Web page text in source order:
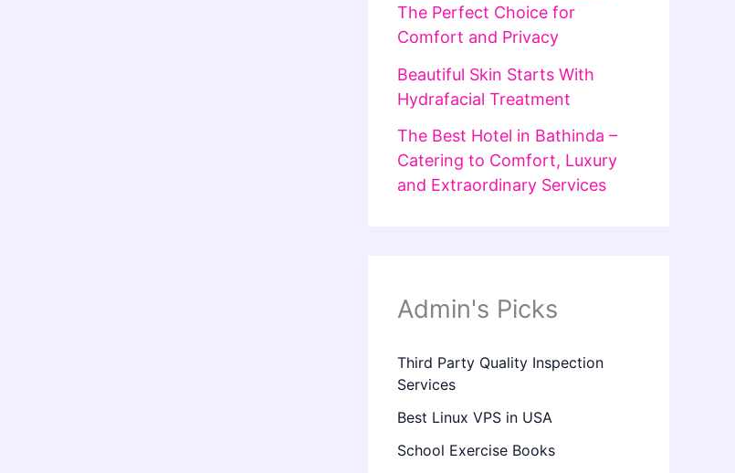
The Perfect Choice for
Comfort and Privacy
Beautiful Skin Starts With
Hydrafacial Treatment
The Best Hotel in Bathinda –
Catering to Comfort, Luxury
and Extraordinary Services
Admin's Picks
Third Party Quality Inspection
Services
Best Linux VPS in USA
School Exercise Books